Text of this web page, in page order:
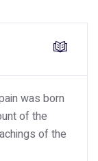
was born
of the
of the